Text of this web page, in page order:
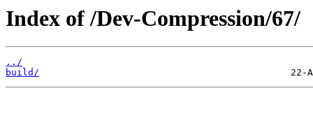
Index of /Dev-Compression/67/
../
build/